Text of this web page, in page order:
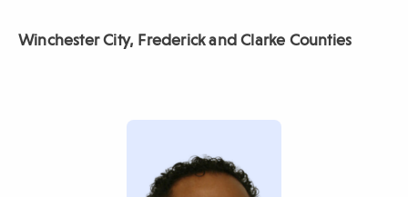
Winchester City, Frederickand Clarke Counties